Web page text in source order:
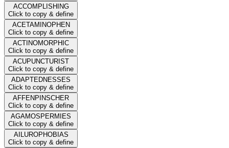
ACCOMPLISHING
Click to copy & define
ACETAMINOPHEN
Click to copy & define
ACTINOMORPHIC
Click to copy & define
ACUPUNCTURIST
Click to copy & define
ADAPTEDNESSES
Click to copy & define
AFFENPINSCHER
Click to copy & define
AGAMOSPERMIES
Click to copy & define
AILUROPHOBIAS
Click to copy & define